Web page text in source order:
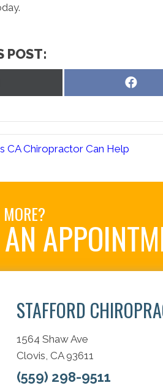
POST:
Share
CA Chiropractor Can Help
STAFFORD
1564 Shaw Ave
Clovis, CA 93611
(559) 298-9511